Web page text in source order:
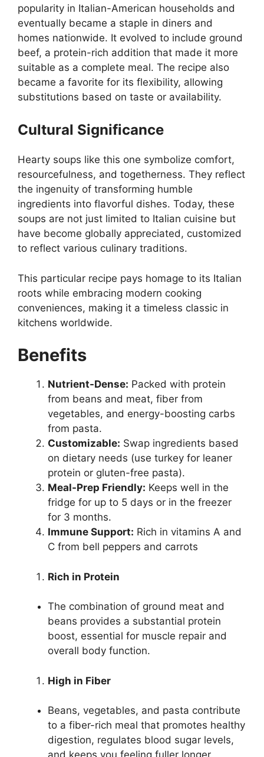
popularity in Italian-American households and
eventually became a staple in diners and
homes nationwide. It evolved to include ground
beef, a protein-rich addition that made it more
suitable as a complete meal. The recipe also
became a favorite for its flexibility, allowing
substitutions based on taste or availability.
Cultural Significance
Hearty soups like this one symbolize comfort,
resourcefulness, and togetherness. They reflect
the ingenuity of transforming humble
ingredients into flavorful dishes. Today, these
soups are not just limited to Italian cuisine but
have become globally appreciated, customized
to reflect various culinary traditions.
This particular recipe pays homage to its Italian
roots while embracing modern cooking
conveniences, making it a timeless classic in
kitchens worldwide.
Benefits
Nutrient-Dense: Packed with protein
from beans and meat, fiber from
vegetables, and energy-boosting carbs
from pasta.
Customizable: Swap ingredients based
on dietary needs (use turkey for leaner
protein or gluten-free pasta).
Meal-Prep Friendly: Keeps well in the
fridge for up to 5 days or in the freezer
for 3 months.
Immune Support: Rich in vitamins A and
C from bell peppers and carrots
Rich in Protein
The combination of ground meat and
beans provides a substantial protein
boost, essential for muscle repair and
overall body function.
High in Fiber
Beans, vegetables, and pasta contribute
to a fiber-rich meal that promotes healthy
digestion, regulates blood sugar levels,
and keeps you feeling fuller longer.